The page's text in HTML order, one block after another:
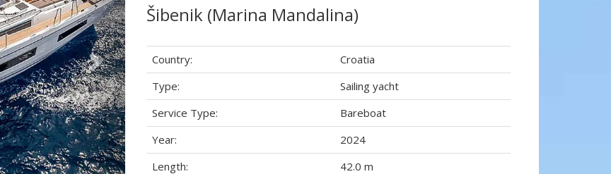
Šibenik (Marina Mandalina)
Country:
Croatia
Type:
Sailing yacht
Service Type:
Bareboat
Year:
2024
Length:
42.0 m